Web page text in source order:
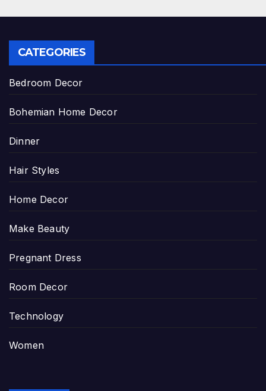
CATEGORIES
Bedroom Decor
Bohemian Home Decor
Dinner
Hair Styles
Home Decor
Make Beauty
Pregnant Dress
Room Decor
Technology
Women